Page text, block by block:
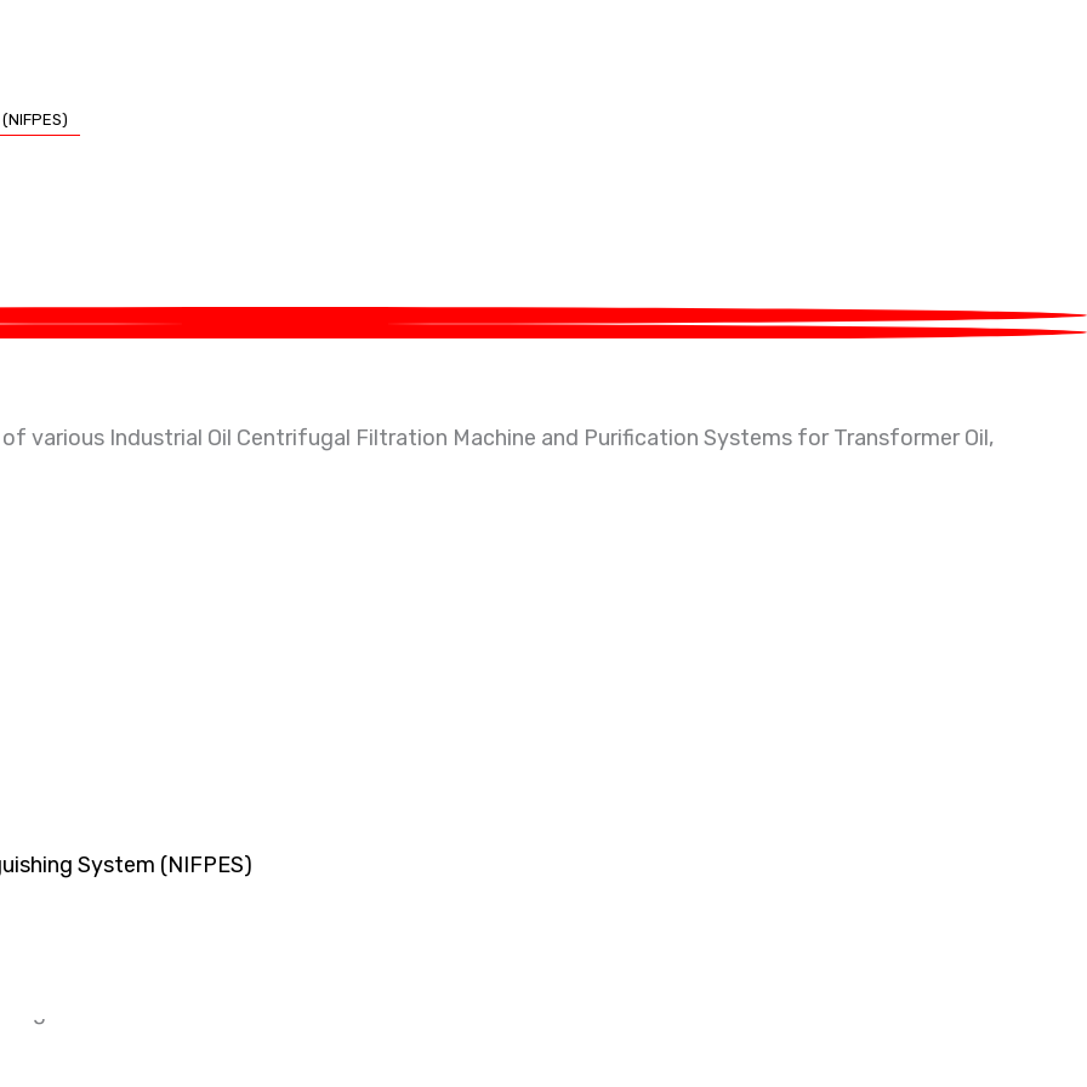
System (NIFPES)
/ nitrogen generation plant & waste handling equipment located at Greater Noida, India. With 20+
various Industrial Oil Centrifugal Filtration Machine and Purification Systems for Transformer Oil,
Oil, Coolant, Lubricant, hydrocyclone separator, etc.
Plants & Concentrators and Nitrogen Generation Plants along with waste management
tank, bio sewage treatment plant, organic waste composting machine, vermi compost maker, etc.
again is there desires.
is there desires.